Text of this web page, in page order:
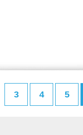
3 4 5